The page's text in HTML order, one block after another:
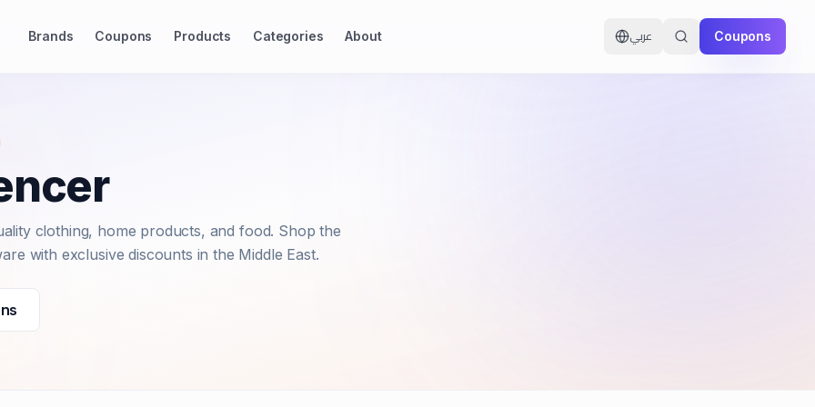
Brands Coupons Products Categories About عربي Coupons
clothing, home products, and food. Shop the
with exclusive discounts in the Middle East.